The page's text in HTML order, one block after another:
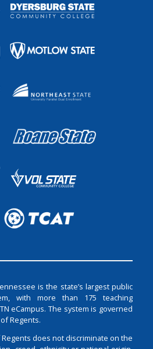
is the state’s largest public
with more than 175 teaching
eCampus. The system is governed
Regents.
does not discriminate on the